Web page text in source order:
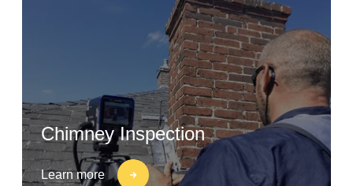
Chimney Inspection
Learn more